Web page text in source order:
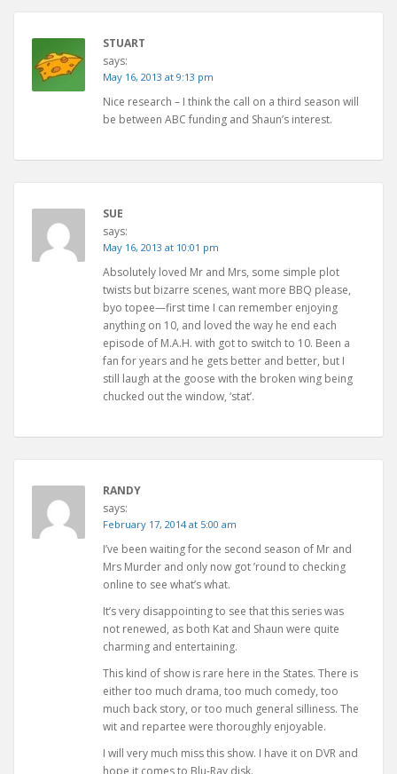
STUART
says:
May 16, 2013 at 9:13 pm
Nice research – I think the call on a third season will
be between ABC funding and Shaun’s interest.
SUE
says:
May 16, 2013 at 10:01 pm
Absolutely loved Mr and Mrs, some simple plot
twists but bizarre scenes, want more BBQ please,
byo topee—first time I can remember enjoying
anything on 10, and loved the way he end each
episode of M.A.H. with got to switch to 10. Been a
fan for years and he gets better and better, but I
still laugh at the goose with the broken wing being
chucked out the window, ‘stat’.
RANDY
says:
February 17, 2014 at 5:00 am
I’ve been waiting for the second season of Mr and
Mrs Murder and only now got ’round to checking
online to see what’s what.
It’s very disappointing to see that this series was
not renewed, as both Kat and Shaun were quite
charming and entertaining.
This kind of show is rare here in the States. There is
either too much drama, too much comedy, too
much back story, or too much general silliness. The
wit and repartee were thoroughly enjoyable.
I will very much miss this show. I have it on DVR and
hope it comes to Blu-Ray disk.